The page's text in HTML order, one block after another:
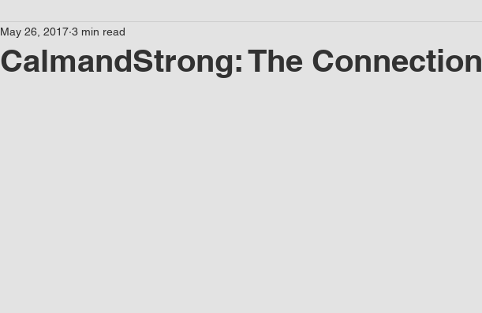
CalmandStrong: The Connection
May 26, 2017 3 min read